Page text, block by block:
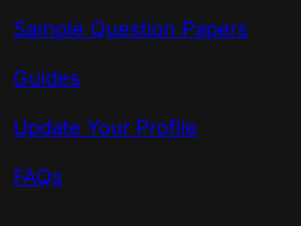
Sample Question Papers
Guides
Update Your Profile
FAQs